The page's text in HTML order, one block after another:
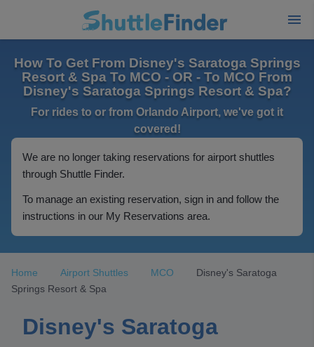
How To Get From Disney's Saratoga Springs
Resort & Spa To MCO - OR - To MCO From
Disney's Saratoga Springs Resort & Spa?
For rides to or from Orlando Airport, we've got it
covered!
We are no longer taking reservations for airport shuttles
through Shuttle Finder.
To manage an existing reservation, sign in and follow the
instructions in our My Reservations area.
Home Airport Shuttles MCO
Disney's Saratoga
Springs Resort & Spa
Disney's Saratoga